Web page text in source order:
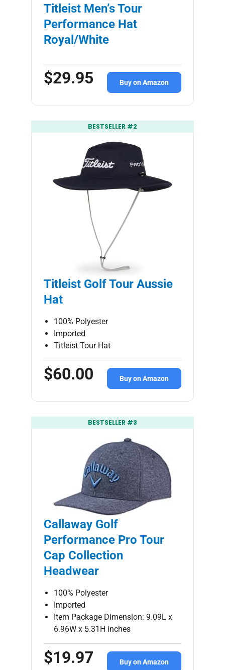
Titleist Men’s Tour
Performance Hat
Royal/White
$29.95 Buy on Amazon
BESTSELLER #2
Titleist Golf Tour Aussie
Hat
100% Polyester
Imported
Titleist Tour Hat
$60.00 Buy on Amazon
BESTSELLER #3
Callaway Golf
Performance Pro Tour
Cap Collection
Headwear
100% Polyester
Imported
Item Package Dimension: 9.09L x
6.96W x 5.31H inches
$19.97 Buy on Amazon